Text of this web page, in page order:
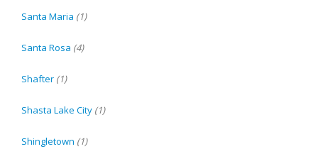
Santa Maria (1)
Santa Rosa (4)
Shafter (1)
Shasta Lake City (1)
Shingletown (1)